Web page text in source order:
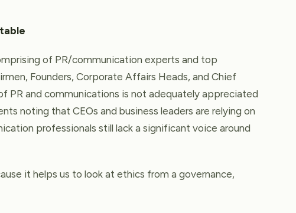
of PR/communication experts and top
Founders, Corporate Affairs Heads, and Chief
PR and communications is not adequately appreciated
noting that CEOs and business leaders are relying on
professionals still lack a significant voice around
it helps us to look at ethics from a governance,